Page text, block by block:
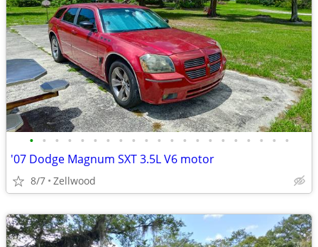
• • • • • • • • • • • • • • • • • • • • •
'07 Dodge Magnum SXT 3.5L V6 motor
8/7 Zellwood